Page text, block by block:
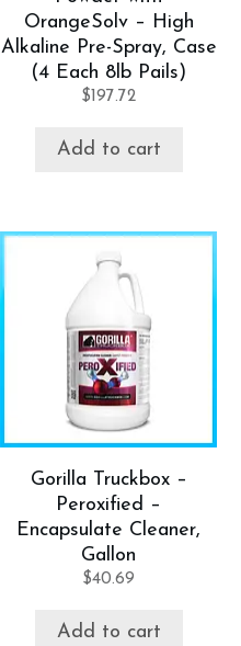
OrangeSolv – High
Alkaline Pre-Spray, Case
(4 Each 8lb Pails)
$ 197.72
Add to cart
Gorilla Truckbox –
Peroxified –
Encapsulate Cleaner,
Gallon
$40.69
Add to cart